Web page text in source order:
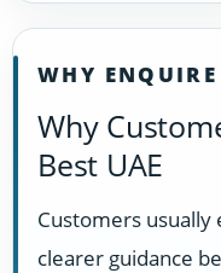
WHY ENQUIRE
Why
Best UAE
Customers
clearer guidance